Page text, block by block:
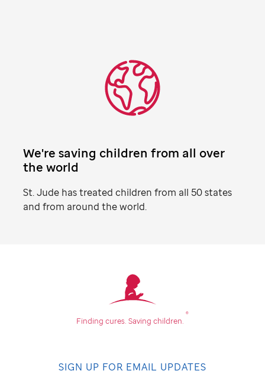
We're saving children from all over
the world
St. Jude has treated children from all 50 states
and from around the world.
Finding cures. Saving children.
®
SIGN UP FOR EMAIL UPDATES